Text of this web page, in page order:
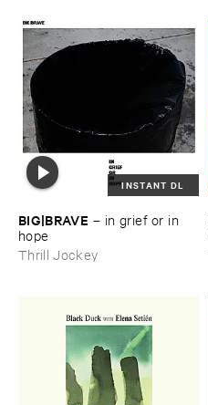
INSTANT DL
BIG|​BRAVE – in ​grief ​or ​in ​
hope
Thrill Jockey